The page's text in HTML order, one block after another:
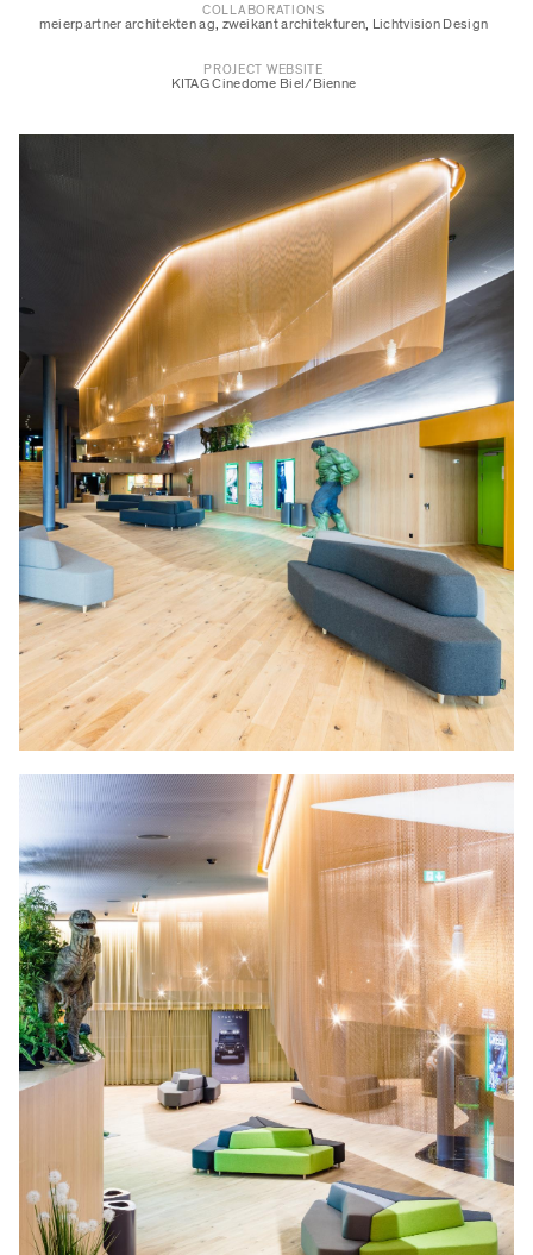
COLLABORATIONS
meierpartner architekten ag, zweikant architekturen, Lichtvision Design
PROJECT WEBSITE
KITAG Cinedome Biel/Bienne